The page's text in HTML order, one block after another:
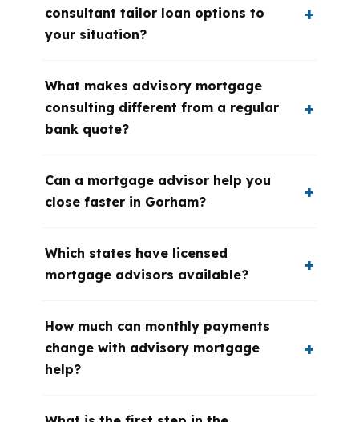
consultant tailor loan options to
your situation?
What makes advisory mortgage
consulting different from a regular
bank quote?
Can a mortgage advisor help you
close faster in Gorham?
Which states have licensed
mortgage advisors available?
How much can monthly payments
change with advisory mortgage
help?